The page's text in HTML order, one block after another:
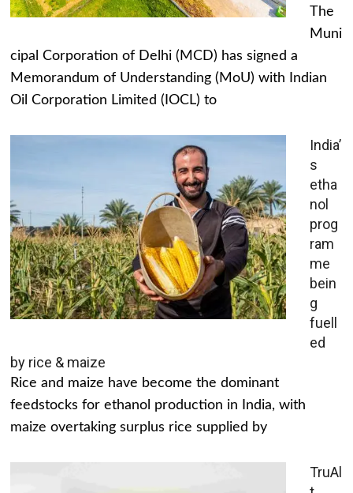
The
Muni
cipal Corporation of Delhi (MCD) has signed a
Memorandum of Understanding (MoU) with Indian
Oil Corporation Limited (IOCL) to
India’
s
etha
nol
prog
ram
me
bein
g
fuell
ed
by rice & maize
Rice and maize have become the dominant
feedstocks for ethanol production in India, with
maize overtaking surplus rice supplied by
TruAl